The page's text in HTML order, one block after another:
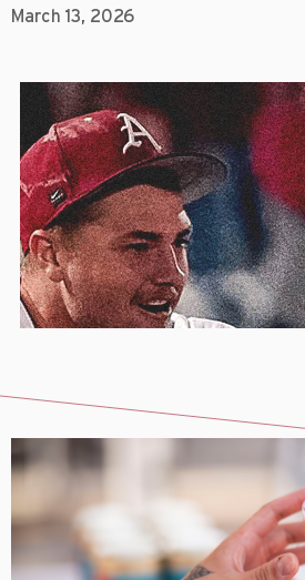
March 13, 2026